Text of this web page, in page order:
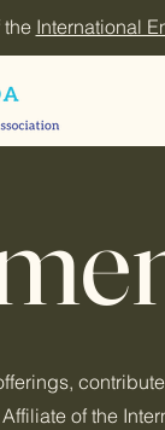
the International
of the